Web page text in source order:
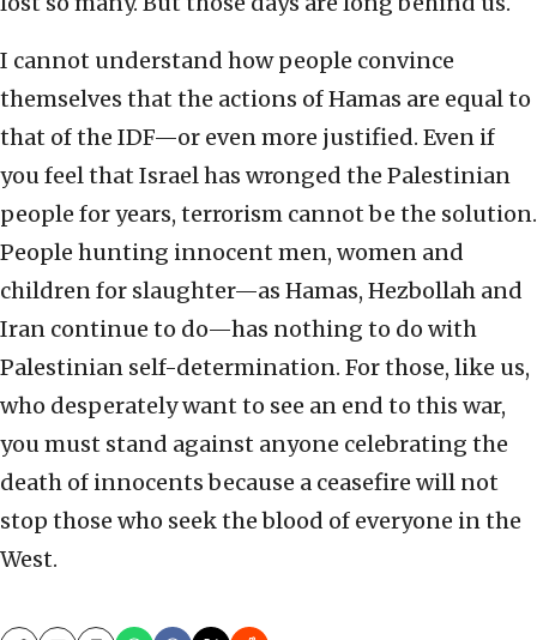
I cannot understand how people convince
themselves that the actions of Hamas are equal to
that of the IDF—or even more justified. Even if
you feel that Israel has wronged the Palestinian
people for years, terrorism cannot be the solution.
People hunting innocent men, women and
children for slaughter—as Hamas, Hezbollah and
Iran continue to do—has nothing to do with
Palestinian self-determination. For those, like us,
who desperately want to see an end to this war,
you must stand against anyone celebrating the
death of innocents because a ceasefire will not
stop those who seek the blood of everyone in the
West.